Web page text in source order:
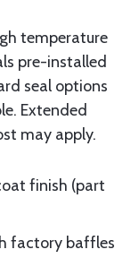
temperature
pre-installed
seal options
Extended
may apply.
finish (part
factory baffles